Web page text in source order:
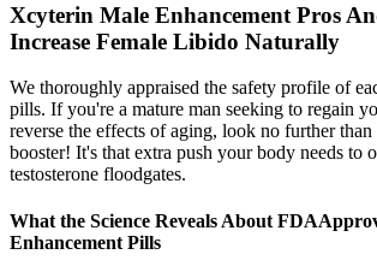
Xcyterin Male Enhancement Pros
Increase Female Libido Naturally
We thoroughly appraised the safety profile of
pills. If you're a mature man seeking to regain
reverse the effects of aging, look no further
booster! It's that extra push your body needs to
testosterone floodgates.
What the Science Reveals About
Enhancement Pills